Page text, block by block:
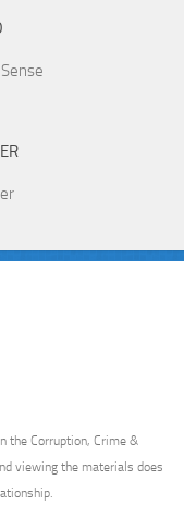
the Corruption, Crime &
viewing the materials does